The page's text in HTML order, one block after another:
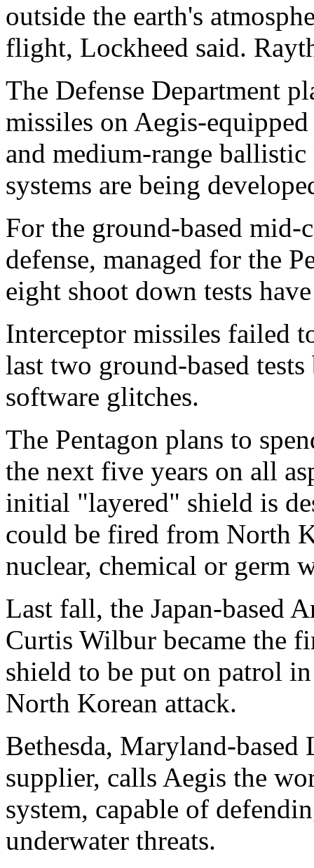
outside the earth's
flight, Lockheed said.
The Defense Department
missiles on Aegis-
and medium-range
systems are being
For the ground-based
defense, managed for the
eight shoot down tests
Interceptor missiles failed
last two ground-based
software glitches.
The Pentagon plans to
the next five years on all
initial "layered" shield is
could be fired from North
nuclear, chemical or germ
Last fall, the Japan-based
Curtis Wilbur became the
shield to be put on patrol
North Korean attack.
Bethesda, Maryland-based
supplier, calls Aegis the
system, capable of
underwater threats.